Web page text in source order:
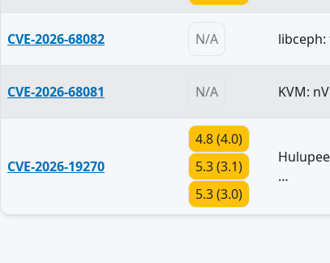
CVE-2026-68082 N/A
CVE-2026-68081 N/A KVM:
CVE-2026-19270
4.8 (4.0)
5.3 (3.1)
5.3 (3.0)
…